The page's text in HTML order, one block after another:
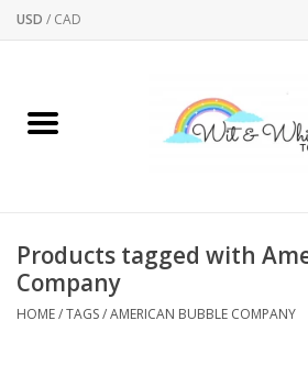
USD / CAD
Home
Baby/Toddler
Products tagged with
Company
HOME/TAGS/AMERICAN BUBBLE COMPANY